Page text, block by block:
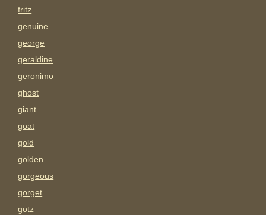
fritz
genuine
george
geraldine
geronimo
ghost
giant
goat
gold
golden
gorgeous
gorget
gotz